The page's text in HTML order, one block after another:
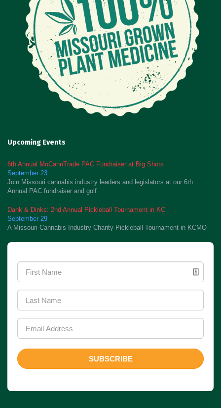
Upcoming Events
6th Annual MoCannTrade PAC Fundraiser at Big Shots
September 23
Join Missouri cannabis industry leaders and legislators at our 6th
Annual PAC fundraiser and golf
Dank & Dinks: 2nd Annual Pickleball Tournament in KC
September 29
A Missouri Cannabis Industry Charity Pickleball Tournament in KCMO
SUBSCRIBE